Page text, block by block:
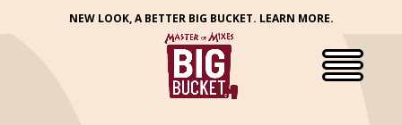
NEW LOOK, A BETTER BIG BUCKET. LEARN MORE.